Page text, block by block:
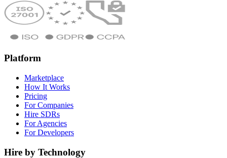
Platform
Marketplace
How It Works
Pricing
For Companies
Hire SDRs
For Agencies
For Developers
Hire by Technology